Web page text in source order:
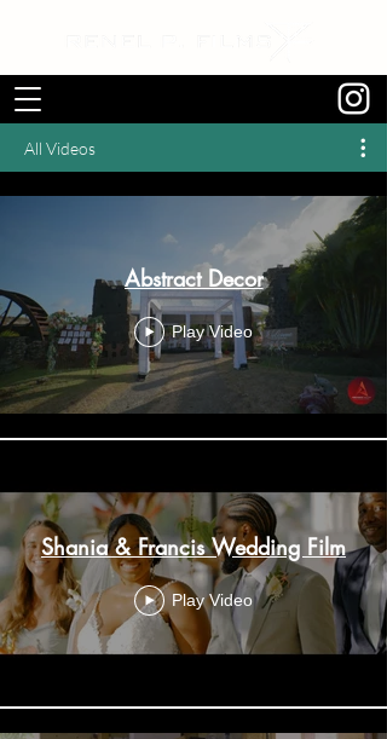
All Videos
Abstract Decor
Play Video
Shania & Francis Wedding Film
Play Video